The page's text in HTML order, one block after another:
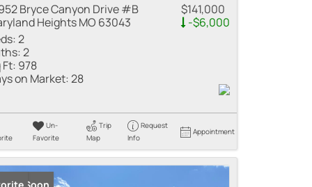
Bryce Canyon Drive #B
Heights MO 63043
$141,000
-$6,000
2
2
Ft: 978
on Market:28
Un-
Favorite
Trip
Map
Request
Info
Appointment